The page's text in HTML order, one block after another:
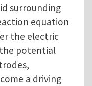
surrounding
equation
the electric
potential
a driving